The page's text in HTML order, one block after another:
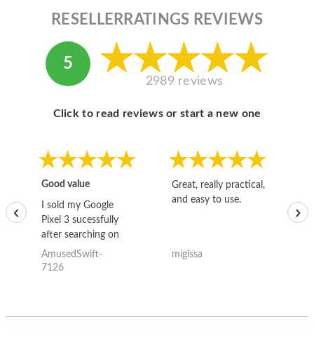
RESELLERRATINGS REVIEWS
5
2989 reviews
Click to read reviews or start a new one
Good value
I sold my Google
Pixel 3 sucessfully
after searching on
the internet for a
good deal and theses
AmusedSwift-
7126
Great, really practical,
and easy to use.
migissa
‹ ›